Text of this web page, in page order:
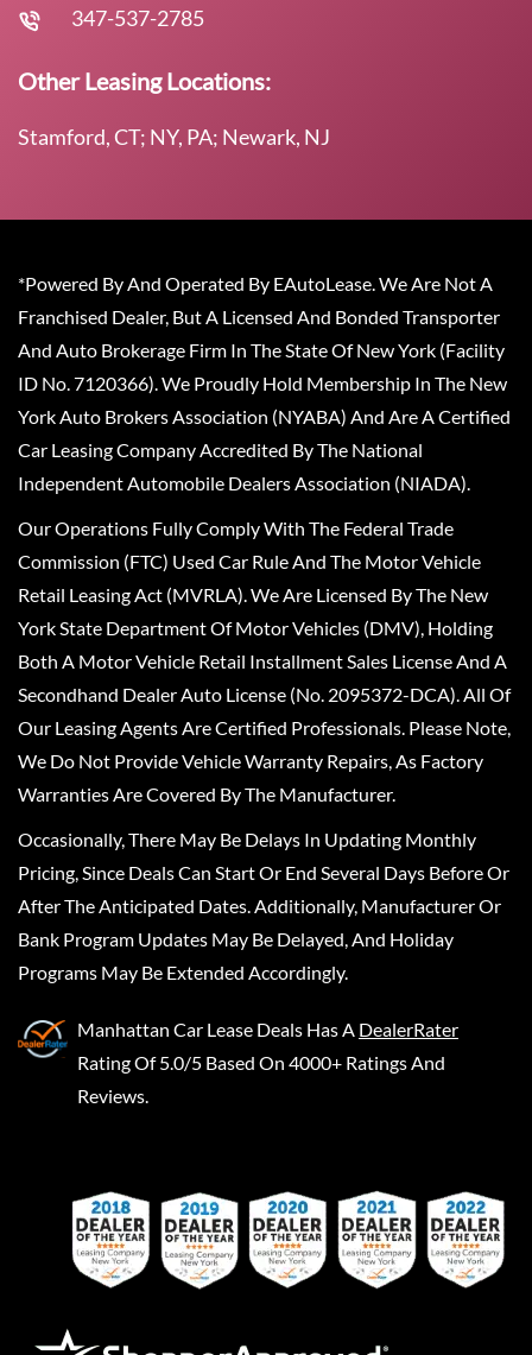
347-537-2785
Other Leasing Locations:
Stamford, CT; NY, PA; Newark, NJ
*Powered By And Operated By EAutoLease. We Are Not A
Franchised Dealer, But A Licensed And Bonded Transporter
And Auto Brokerage Firm In The State Of New York (Facility
ID No. 7120366). We Proudly Hold Membership In The New
York Auto Brokers Association (NYABA) And Are A Certified
Car Leasing Company Accredited By The National
Independent Automobile Dealers Association (NIADA).
Our Operations Fully Comply With The Federal Trade
Commission (FTC) Used Car Rule And The Motor Vehicle
Retail Leasing Act (MVRLA). We Are Licensed By The New
York State Department Of Motor Vehicles (DMV), Holding
Both A Motor Vehicle Retail Installment Sales License And A
Secondhand Dealer Auto License (No. 2095372-DCA). All Of
Our Leasing Agents Are Certified Professionals. Please Note,
We Do Not Provide Vehicle Warranty Repairs, As Factory
Warranties Are Covered By The Manufacturer.
Occasionally, There May Be Delays In Updating Monthly
Pricing, Since Deals Can Start Or End Several Days Before Or
After The Anticipated Dates. Additionally, Manufacturer Or
Bank Program Updates May Be Delayed, And Holiday
Programs May Be Extended Accordingly.
Manhattan Car Lease Deals Has A DealerRater
Rating Of 5.0/5 Based On 4000+ Ratings And
Reviews.